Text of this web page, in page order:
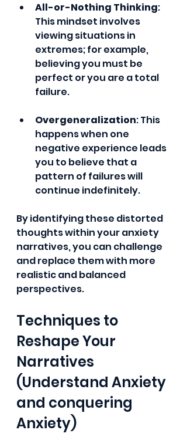
All-or-Nothing Thinking:
This mindset involves
viewing situations in
extremes; for example,
believing you must be
perfect or you are a total
failure.
Overgeneralization: This
happens when one
negative experience leads
you to believe that a
pattern of failures will
continue indefinitely.
By identifying these distorted
thoughts within your anxiety
narratives, you can challenge
and replace them with more
realistic and balanced
perspectives.
Techniques to
Reshape Your
Narratives
(Understand Anxiety
and conquering
Anxiety)